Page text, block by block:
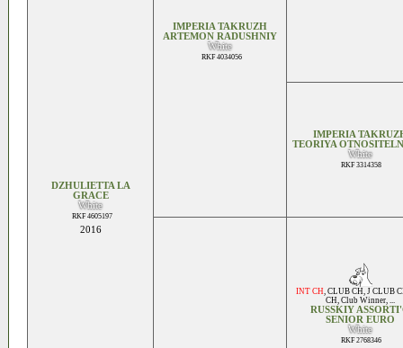
DZHULIETTA LA
GRACE
White
RKF 4605197
2016
IMPERIA TAKRUZH
ARTEMON RADUSHNIY
White
RKF 4034056
IMPERIA
TEORIYA
White
RKF 3314358
INT CH, CLUB CH, J CLUB
CH, Club Winner, ...
RUSSKIY
SENIOR EURO
White
RKF 2768346